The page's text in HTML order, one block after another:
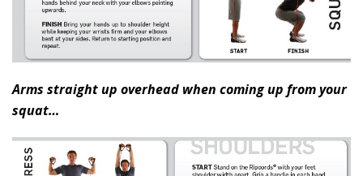
Arms straight up overhead when coming up from your
squat…